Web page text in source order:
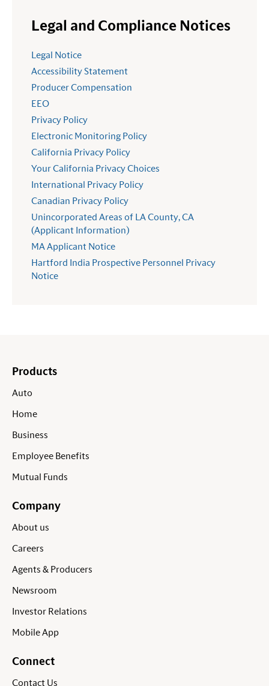
Legal and Compliance Notices
Legal Notice
Accessibility Statement
Producer Compensation
EEO
Privacy Policy
Electronic Monitoring Policy
California Privacy Policy
Your California Privacy Choices
International Privacy Policy
Canadian Privacy Policy
Unincorporated Areas of LA County, CA
(Applicant Information)
MA Applicant Notice
Hartford India Prospective Personnel Privacy
Notice
Products
Auto
Home
Business
Employee Benefits
Mutual Funds
Company
About us
Careers
Agents & Producers
Newsroom
Investor Relations
Mobile App
Connect
Contact Us